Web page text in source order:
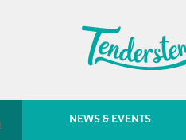
NEWS & EVENTS